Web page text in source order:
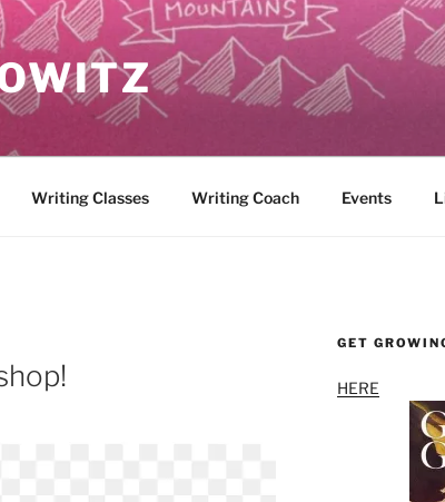
Writing Classes Writing Coach Events
GET
HERE